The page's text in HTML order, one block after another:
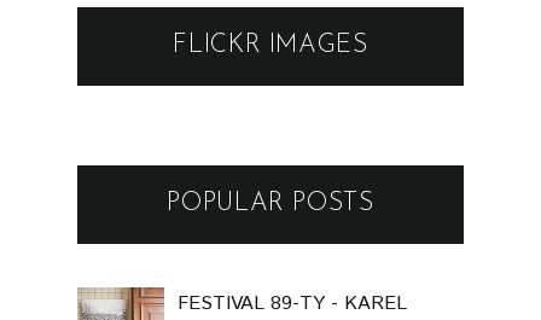
FLICKR IMAGES
POPULAR POSTS
FESTIVAL 89-TY - KAREL